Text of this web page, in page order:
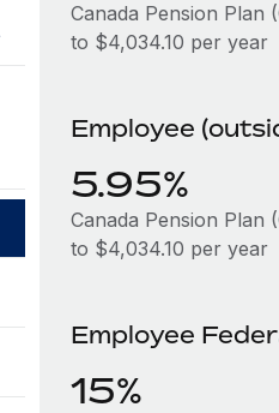
Canada Pension Plan
to $4,034.10 per year
Employee
5.95%
Canada Pension Plan
to $4,034.10 per year
Employee
15%